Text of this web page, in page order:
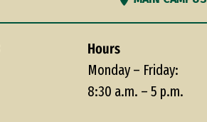
Hours
Monday – Friday:
8:30 a.m. – 5 p.m.